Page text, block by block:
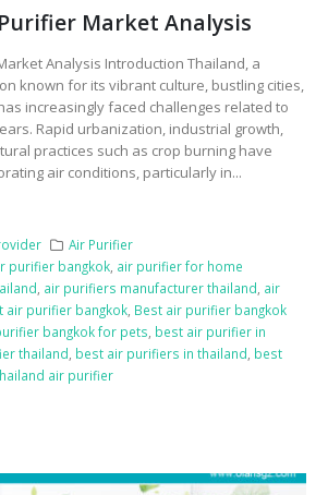
Market Analysis
Analysis Introduction Thailand, a
known for its vibrant culture, bustling cities,
increasingly faced challenges related to
Rapid urbanization, industrial growth,
practices such as crop burning have
air conditions, particularly in...
Air Purifier
purifier bangkok, air purifier for home
, air purifiers manufacturer thailand, air
air purifier bangkok, Best air purifier bangkok
bangkok for pets, best air purifier in
thailand, best air purifiers in thailand, best
air purifier